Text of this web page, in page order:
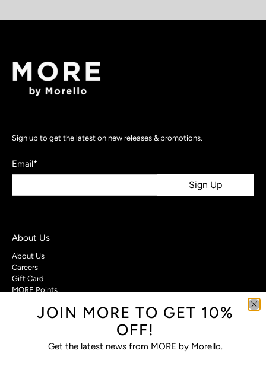
Sign up to get the latest on new releases & promotions.
Email*
Sign Up
About Us
About Us
Careers
Gift Card
MORE Points
Customer Care
Privacy Policy
JOIN MORE TO GET 10%
OFF!
Get the latest news from MORE by Morello.